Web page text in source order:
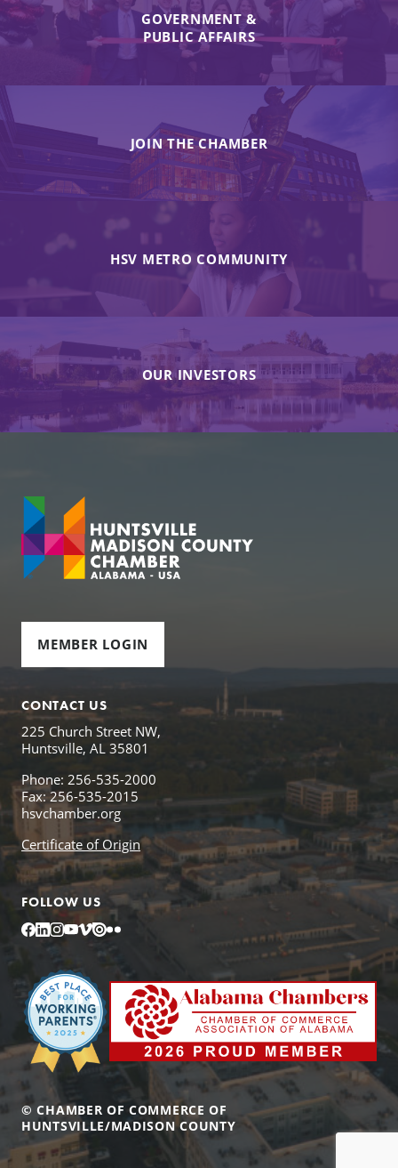
GOVERNMENT &
PUBLIC AFFAIRS
JOIN THE CHAMBER
HSV METRO COMMUNITY
OUR INVESTORS
MEMBER LOGIN
CONTACT US
225 Church Street NW,
Huntsville, AL 35801
Phone: 256-535-2000
Fax: 256-535-2015
hsvchamber.org
Certificate of Origin
FOLLOW US
Facebook
LinkedIn
Instagram
YouTube
Vimeo
IssuuFlickr
© CHAMBER OF COMMERCE OF
HUNTSVILLE/MADISON COUNTY